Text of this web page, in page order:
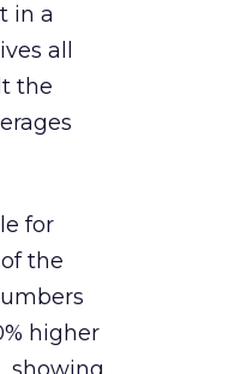
in a
all
the
for
the
higher